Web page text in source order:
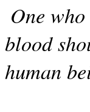
One
blood
human